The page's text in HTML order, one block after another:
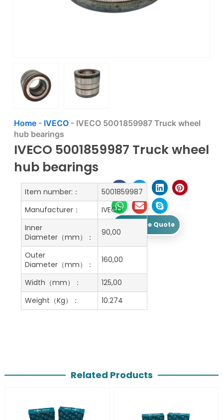
Home- IVECO- IVECO 5001859987 Truck wheel
hub bearings
IVECO 5001859987 Truck wheel
hub bearings
Get A Free Quote
Item number:：
5001859987
Manufacturer：
IVECO
Inner
Diameter（mm）：
90,00
Outer
Diameter（mm）：
160,00
Width（mm）：
125,00
Weight（Kg）：
10.274
Related Products